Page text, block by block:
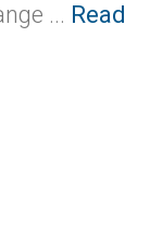
... Read